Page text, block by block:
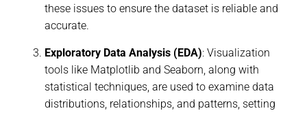
these issues to ensure the dataset is reliable and
accurate.
Exploratory Data Analysis (EDA): Visualization
tools like Matplotlib and Seaborn, along with
statistical techniques, are used to examine data
distributions, relationships, and patterns, setting